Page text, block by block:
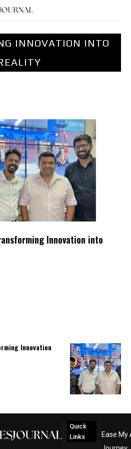
INNOVATION INTO
Innovation into
Innovation
Quick
Links
Ease My